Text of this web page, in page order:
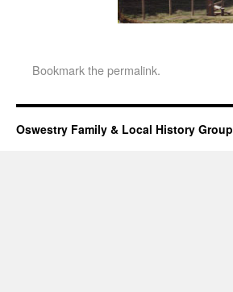
Bookmark thepermalink.
Oswestry Family & Local History Group